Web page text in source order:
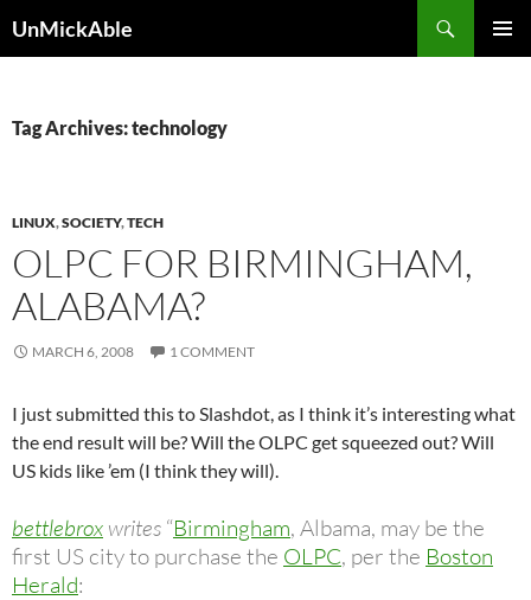
UnMickAble
Tag Archives: technology
LINUX,SOCIETY,TECH
OLPC FOR BIRMINGHAM,
ALABAMA?
MARCH 6, 2008 1 COMMENT
I just submitted this to Slashdot, as I think it’s interesting what
the end result will be? Will the OLPC get squeezed out? Will
US kids like ’em (I think they will).
bettlebrox writes “Birmingham, Albama, may be the
first US city to purchase the OLPC, per the Boston
Herald: